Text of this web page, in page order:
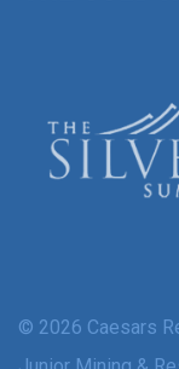
© 2026 Caesars